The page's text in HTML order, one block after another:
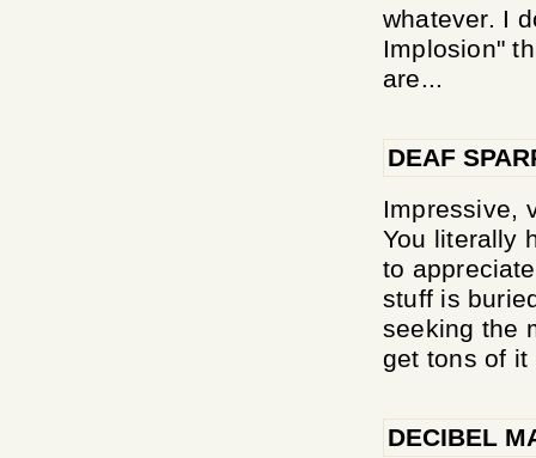
whatever. I
Implosion"
are...
DEAF
Impressive,
You literally
to
stuff is
seeking the
get tons of it
DECIBEL